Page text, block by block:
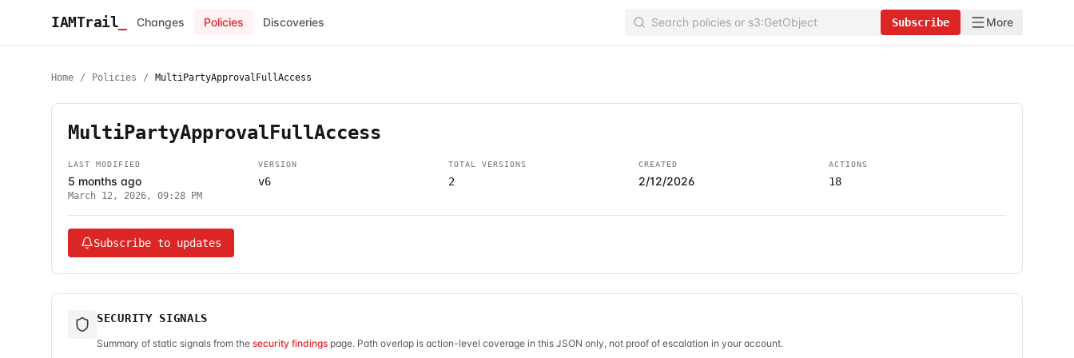
IAMTrail Changes Policies Discoveries Subscribe More
Home / Policies / MultiPartyApprovalFullAccess
MultiPartyApprovalFullAccess
LAST MODIFIED
5 months ago
March 12, 2026, 09:28 PM
VERSION
v6
TOTAL VERSIONS
2
CREATED
2/12/2026
ACTIONS
18
Subscribe to updates
SECURITY SIGNALS
Summary of static signals from the security findings page. Path overlap is action-level coverage in this JSON only, not proof of escalation in your account.